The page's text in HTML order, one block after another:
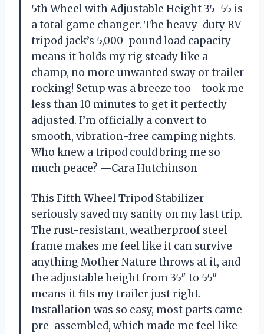
5th Wheel with Adjustable Height 35-55 is
a total game changer. The heavy-duty RV
tripod jack’s 5,000-pound load capacity
means it holds my rig steady like a
champ, no more unwanted sway or trailer
rocking! Setup was a breeze too—took me
less than 10 minutes to get it perfectly
adjusted. I’m officially a convert to
smooth, vibration-free camping nights.
Who knew a tripod could bring me so
much peace? —Cara Hutchinson
This Fifth Wheel Tripod Stabilizer
seriously saved my sanity on my last trip.
The rust-resistant, weatherproof steel
frame makes me feel like it can survive
anything Mother Nature throws at it, and
the adjustable height from 35″ to 55″
means it fits my trailer just right.
Installation was so easy, most parts came
pre-assembled, which made me feel like